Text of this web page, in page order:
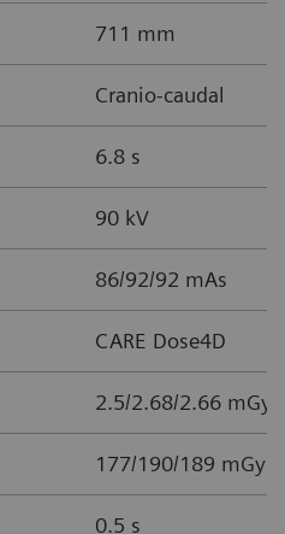
711 mm
Cranio-caudal
6.8 s
90 kV
86/92/92 mAs
CARE Dose4D
2.5/2.68/2.66 mGy
177/190/189
0.5 s